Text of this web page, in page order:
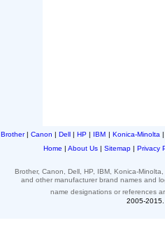
Brother| Canon | Dell | HP | IBM | Konica-Minolta
Home | About Us | Sitemap | Privacy
Brother, Canon, Dell, HP, IBM, Konica-
and other manufacturer brand names and
name designations or references
2005-2015.